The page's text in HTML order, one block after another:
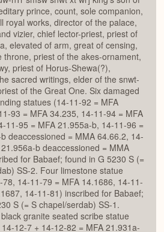
prince, count, sole companion,
royal works, director of the palace,
vizier, chief lector-priest, priest of
elevated of arm, great of censing,
throne, priest of the akes-ornament,
priest of Horus-Shewa(?),
sacred writings, elder of the snwt-
of the Great One. Six damaged
statues (14-11-92 = MFA
93 = MFA 34.235, 14-11-94 = MFA
11-95 = MFA 21.955a-b, 14-11-96 =
deaccessioned = MMA 64.66.2, 14-
b deaccessioned = MMA
for Babaef; found in G 5230 S (=
SS-2. Four limestone statue
14-11-79 = MFA 14.1686, 14-11-
14-11-81) inscribed for Babaef;
S (= S chapel/serdab) SS-1.
granite seated scribe statue
12-7 + 14-12-82 = MFA 21.931a-